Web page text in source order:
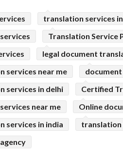
translation services
Translation Service
legal document
services near me
services in delhi
Certified
near me
Online
services in india
translation